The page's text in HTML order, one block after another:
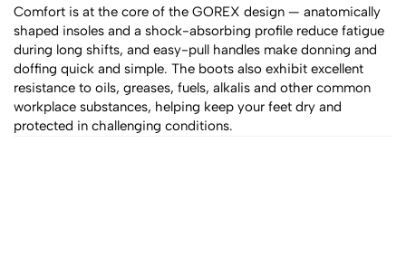
Comfort is at the core of the GOREX design — anatomically
shaped insoles and a shock-absorbing profile reduce fatigue
during long shifts, and easy-pull handles make donning and
doffing quick and simple. The boots also exhibit excellent
resistance to oils, greases, fuels, alkalis and other common
workplace substances, helping keep your feet dry and
protected in challenging conditions.